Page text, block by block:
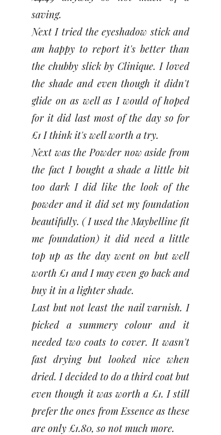
saving.
Next I tried the eyeshadow stick and
am happy to report it's better than
the chubby slick by Clinique. I loved
the shade and even though it didn't
glide on as well as I would of hoped
for it did last most of the day so for
£1 I think it's well worth a try.
Next was the Powder now aside from
the fact I bought a shade a little bit
too dark I did like the look of the
powder and it did set my foundation
beautifully. ( I used the Maybelline fit
me foundation) it did need a little
top up as the day went on but well
worth £1 and I may even go back and
buy it in a lighter shade.
Last but not least the nail varnish. I
picked a summery colour and it
needed two coats to cover. It wasn't
fast drying but looked nice when
dried. I decided to do a third coat but
even though it was worth a £1. I still
prefer the ones from Essence as these
are only £1.80, so not much more.